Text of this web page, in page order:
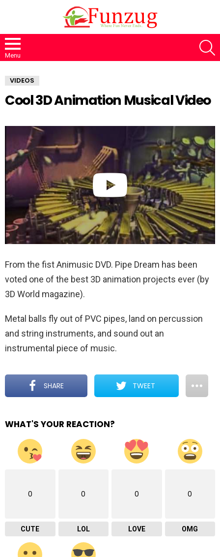
Menu
VIDEOS
Cool 3D Animation Musical Video
From the fist Animusic DVD. Pipe Dream has been
voted one of the best 3D animation projects ever (by
3D World magazine).
Metal balls fly out of PVC pipes, land on percussion
and string instruments, and sound out an
instrumental piece of music.
SHARE TWEET
WHAT'S YOUR REACTION?
0
CUTE
0
LOL
0
LOVE
0
OMG